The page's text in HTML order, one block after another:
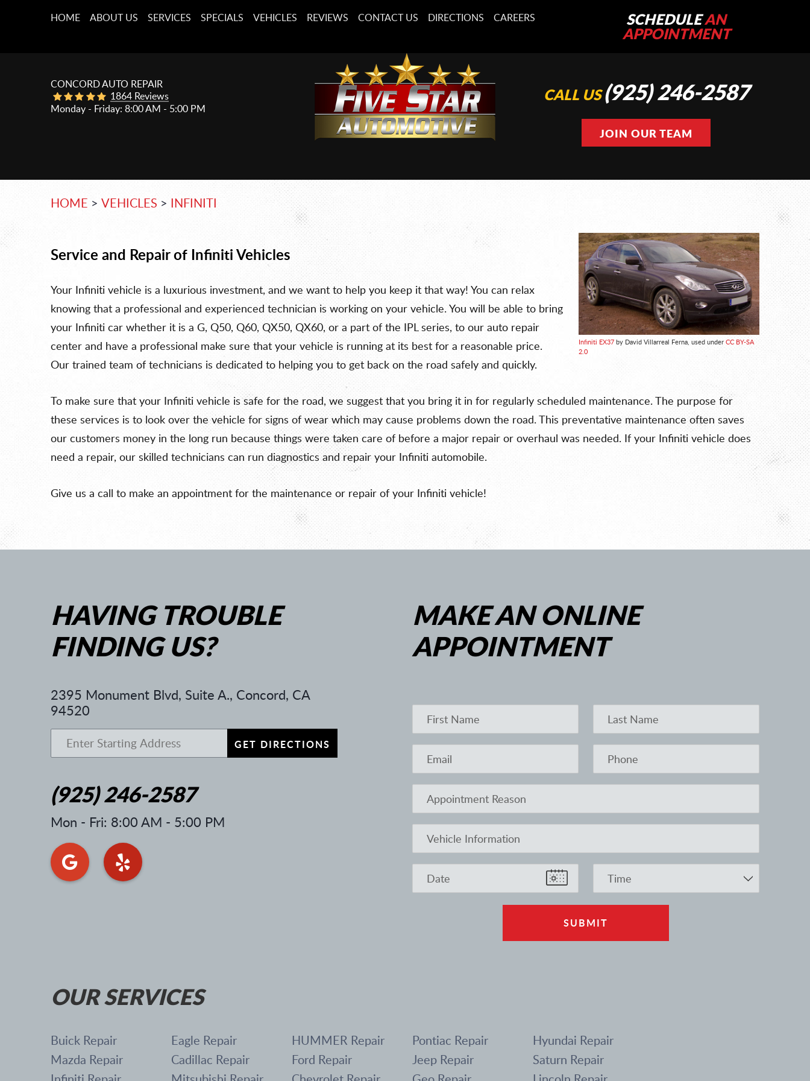
HOME ABOUT US SERVICES SPECIALS VEHICLES REVIEWS CONTACT US DIRECTIONS CAREERS SCHEDULEAN
APPOINTMENT
CONCORD AUTO REPAIR
1864 Reviews
Monday - Friday: 8:00 AM - 5:00 PM
CALL US (925) 246-2587
JOIN OUR TEAM
HOME VEHICLES INFINITI
Infiniti EX37 by David Villarreal Ferna, used under CC BY-SA
2.0
Service and Repair of Infiniti Vehicles
Your Infiniti vehicle is a luxurious investment, and we want to help you keep it that way! You can relax
knowing that a professional and experienced technician is working on your vehicle. You will be able to bring
your Infiniti car whether it is a G, Q50, Q60, QX50, QX60, or a part of the IPL series, to our auto repair
center and have a professional make sure that your vehicle is running at its best for a reasonable price.
Our trained team of technicians is dedicated to helping you to get back on the road safely and quickly.
To make sure that your Infiniti vehicle is safe for the road, we suggest that you bring it in for regularly scheduled maintenance. The purpose for
these services is to look over the vehicle for signs of wear which may cause problems down the road. This preventative maintenance often saves
our customers money in the long run because things were taken care of before a major repair or overhaul was needed. If your Infiniti vehicle does
need a repair, our skilled technicians can run diagnostics and repair your Infiniti automobile.
Give us a call to make an appointment for the maintenance or repair of your Infiniti vehicle!
HAVING TROUBLE
FINDING US?
2395 Monument Blvd, Suite A., Concord, CA
94520
GET DIRECTIONS
(925) 246-2587
Mon - Fri: 8:00 AM - 5:00 PM
MAKE AN ONLINE
APPOINTMENT
OUR SERVICES
Buick Repair Eagle Repair HUMMER Repair Pontiac Repair
Hyundai Repair
Mazda Repair
Cadillac Repair Ford Repair Jeep Repair
Saturn Repair